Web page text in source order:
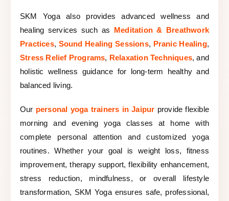
SKM Yoga also provides advanced wellness and
healing services such as Meditation & Breathwork
Practices, Sound Healing Sessions, Pranic Healing,
Stress Relief Programs, Relaxation Techniques, and
holistic wellness guidance for long-term healthy and
balanced living.
Our personal yoga trainers in Jaipur provide flexible
morning and evening yoga classes at home with
complete personal attention and customized yoga
routines. Whether your goal is weight loss, fitness
improvement, therapy support, flexibility enhancement,
stress reduction, mindfulness, or overall lifestyle
transformation, SKM Yoga ensures safe, professional,